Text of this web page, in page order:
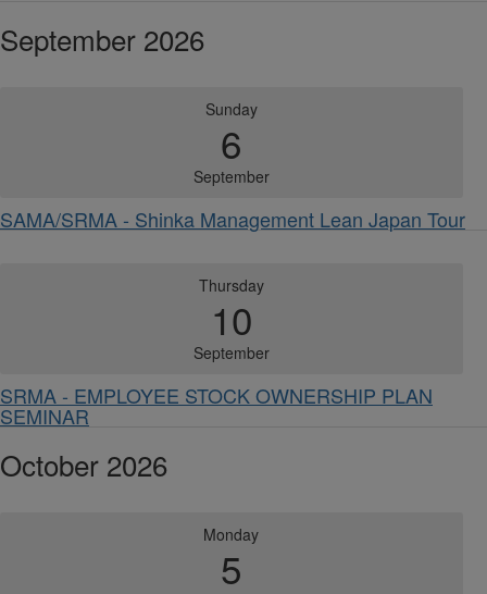
September 2026
Sunday
6
September
SAMA/SRMA - Shinka Management Lean Japan Tour
Thursday
10
September
SRMA - EMPLOYEE STOCK OWNERSHIP PLAN
SEMINAR
October 2026
Monday
5